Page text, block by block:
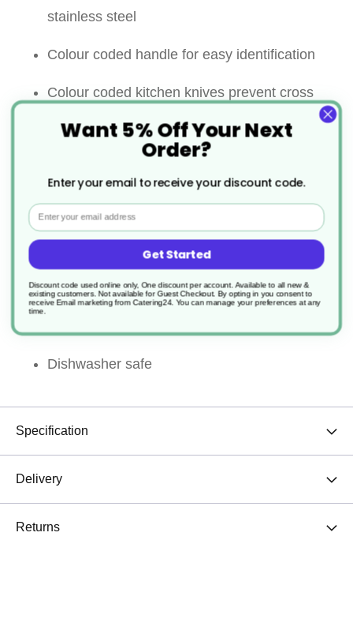
stainless steel
Colour coded handle for easy identification
Colour coded kitchen knives prevent cross
contamination between cooked and uncooked
foods as well as allergens
Gives good control and aids in filleting
The flexibility and the thinness help for more
precise cutting required for delicate meats like
fish
Dishwasher safe
Specification
Delivery
Returns
Want 5% Off Your Next
Order?
Enter your email to receive your discount code.
Email
Get Started
Discount code used online only, One discount per account. Available to all new &
existing customers. Not available for Guest Checkout. By opting in you consent to
receive Email marketing from Catering24. You can manage your preferences at any
time.